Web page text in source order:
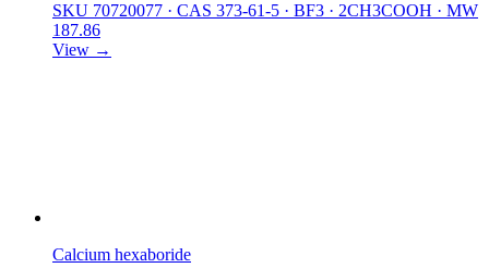
SKU 70720077 · CAS 373-61-5 · BF3 · 2CH3COOH · MW
187.86
View →
Calcium hexaboride